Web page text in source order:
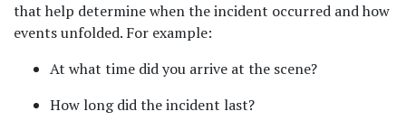
that help determine when the incident occurred and how
events unfolded. For example:
At what time did you arrive at the scene?
How long did the incident last?